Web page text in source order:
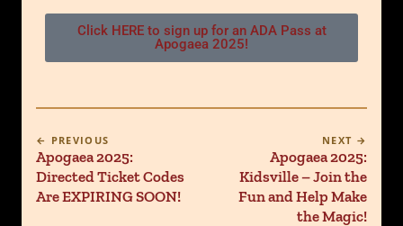
Click HERE to sign up for an ADA Pass at
Apogaea 2025!
← PREVIOUS
Apogaea 2025:
Directed Ticket Codes
Are EXPIRING SOON!
NEXT →
Apogaea 2025:
Kidsville – Join the
Fun and Help Make
the Magic!